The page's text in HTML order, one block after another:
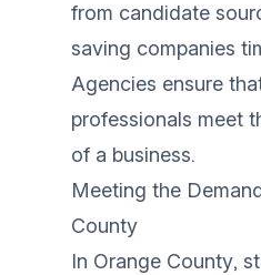
from candidate
saving companies
Agencies ensure
professionals meet
of a business.
Meeting the
County
In Orange County,